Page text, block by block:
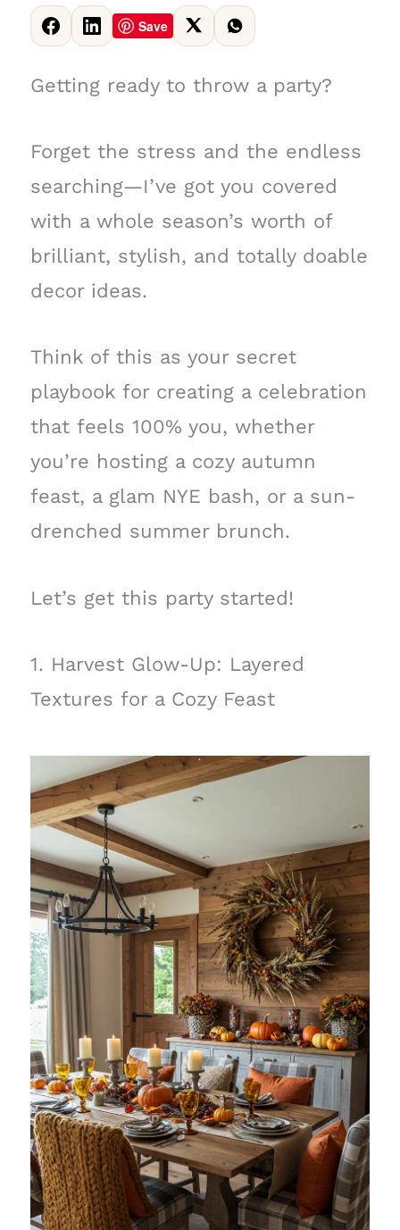
Save
Getting ready to throw a party?
Forget the stress and the endless
searching—I’ve got you covered
with a whole season’s worth of
brilliant, stylish, and totally doable
decor ideas.
Think of this as your secret
playbook for creating a celebration
that feels 100% you, whether
you’re hosting a cozy autumn
feast, a glam NYE bash, or a sun-
drenched summer brunch.
Let’s get this party started!
1. Harvest Glow-Up: Layered
Textures for a Cozy Feast